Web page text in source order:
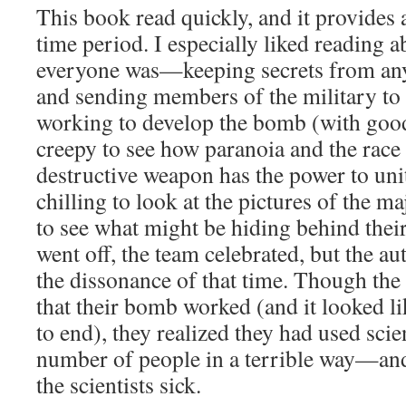
This book read quickly, and it provides
time period. I especially liked reading
everyone was—keeping secrets from
and sending members of the military to
working to develop the bomb (with
creepy to see how paranoia and the
destructive weapon has the power to
chilling to look at the pictures of the
to see what might be hiding behind
went off, the team celebrated, but the
the dissonance of that time. Though
that their bomb worked (and it looked
to end), they realized they had used
number of people in a terrible
the scientists sick.